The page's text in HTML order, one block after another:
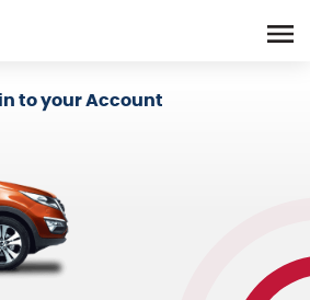
to your Account